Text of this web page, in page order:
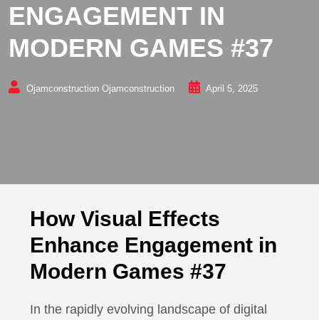
ENGAGEMENT IN
MODERN GAMES #37
Ojamconstruction Ojamconstruction April 5, 2025
How Visual Effects
Enhance Engagement in
Modern Games #37
In the rapidly evolving landscape of digital